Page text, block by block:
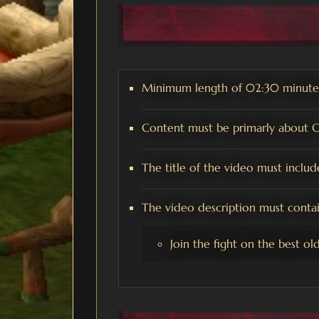
Minimum length of 02:30
Content must be primarly about
The title of the video must
The video description must
Join the fight on the best